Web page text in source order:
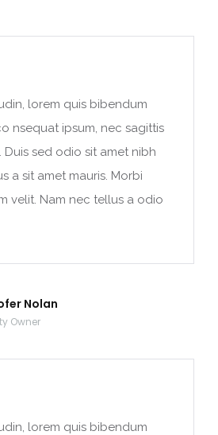
lorem quis bibendum
nsequat ipsum, nec sagittis
Duis sed odio sit amet nibh
a sit amet mauris. Morbi
velit. Nam nec tellus a odio
Nolan
Owner
lorem quis bibendum